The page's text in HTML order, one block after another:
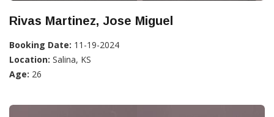
Rivas Martinez, Jose Miguel
Booking Date: 11-19-2024
Location: Salina, KS
Age: 26